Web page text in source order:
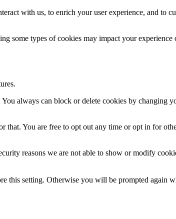
with us, to enrich your user experience, and to
some types of cookies may impact your experience
always can block or delete cookies by changing
You are free to opt out any time or opt in for
reasons we are not able to show or modify
this setting. Otherwise you will be prompted again